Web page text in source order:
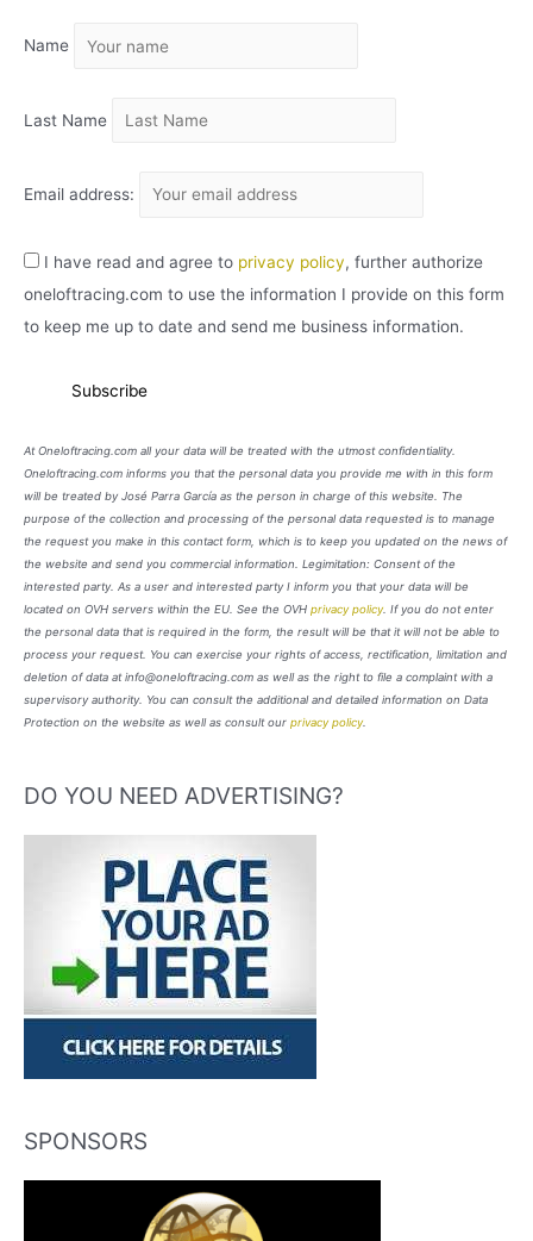
V
Name
Last Name
Email address:
I have read and agree to privacy policy, further authorize
oneloftracing.com to use the information I provide on this form
to keep me up to date and send me business information.
At Oneloftracing.com all your data will be treated with the utmost confidentiality.
Oneloftracing.com informs you that the personal data you provide me with in this form
will be treated by José Parra García as the person in charge of this website. The
purpose of the collection and processing of the personal data requested is to manage
the request you make in this contact form, which is to keep you updated on the news of
the website and send you commercial information. Legimitation: Consent of the
interested party. As a user and interested party I inform you that your data will be
located on OVH servers within the EU. See the OVH privacy policy. If you do not enter
the personal data that is required in the form, the result will be that it will not be able to
process your request. You can exercise your rights of access, rectification, limitation and
deletion of data at info@oneloftracing.com as well as the right to file a complaint with a
supervisory authority. You can consult the additional and detailed information on Data
Protection on the website as well as consult our privacy policy.
DO YOU NEED ADVERTISING?
SPONSORS